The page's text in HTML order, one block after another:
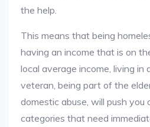
the help.
This means that being
having an income that is on
local average income, living in
veteran, being part of the
domestic abuse, will push you
categories that need